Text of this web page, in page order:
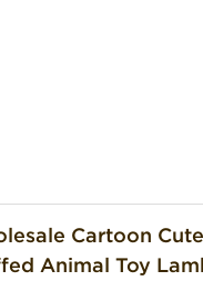
Cartoon
Animal Toy